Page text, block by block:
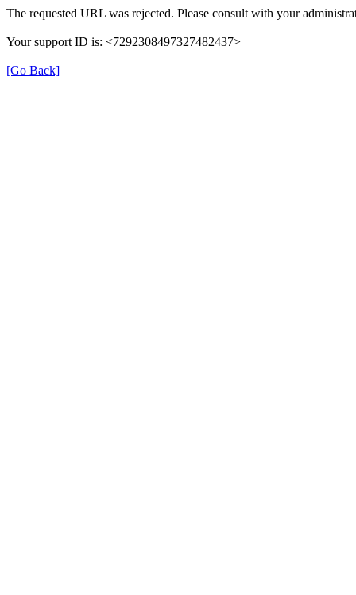
The requested URL was rejected. Please consult with your
Your support ID is: <7292308497327482437>
[Go Back]